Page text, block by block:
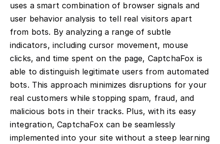
uses a smart combination of browser signals and
user behavior analysis to tell real visitors apart
from bots. By analyzing a range of subtle
indicators, including cursor movement, mouse
clicks, and time spent on the page, CaptchaFox is
able to distinguish legitimate users from automated
bots. This approach minimizes disruptions for your
real customers while stopping spam, fraud, and
malicious bots in their tracks. Plus, with its easy
integration, CaptchaFox can be seamlessly
implemented into your site without a steep learning